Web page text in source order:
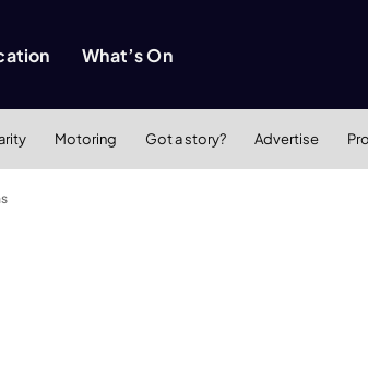
What’s On
Motoring Got a story? Advertise